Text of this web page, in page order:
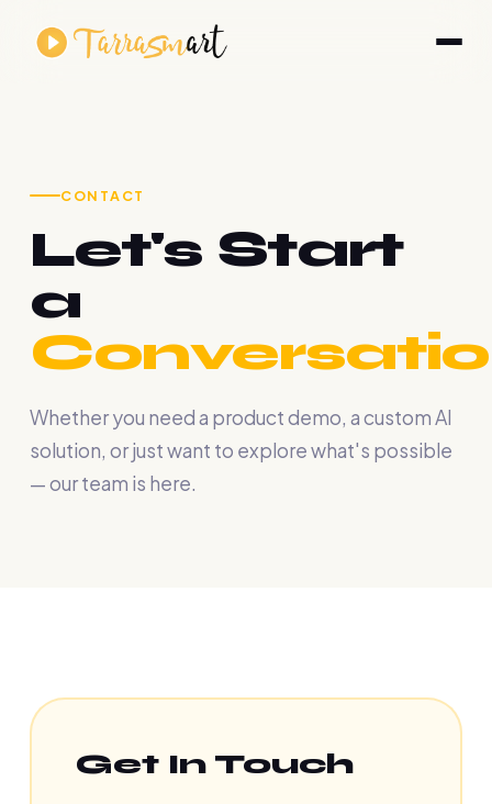
CONTACT
Let's Start
a
Whether you need a product demo, a custom AI
solution, or just want to explore what's possible
— our team is here.
Get In Touch